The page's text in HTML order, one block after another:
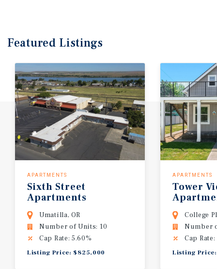
Featured Listings
APARTMENTS
Sixth Street
Apartments
Umatilla, OR
Number of Units: 10
Cap Rate: 5.60%
Listing Price: $825,000
APARTMENTS
Tower
College
Number
Cap
Listing